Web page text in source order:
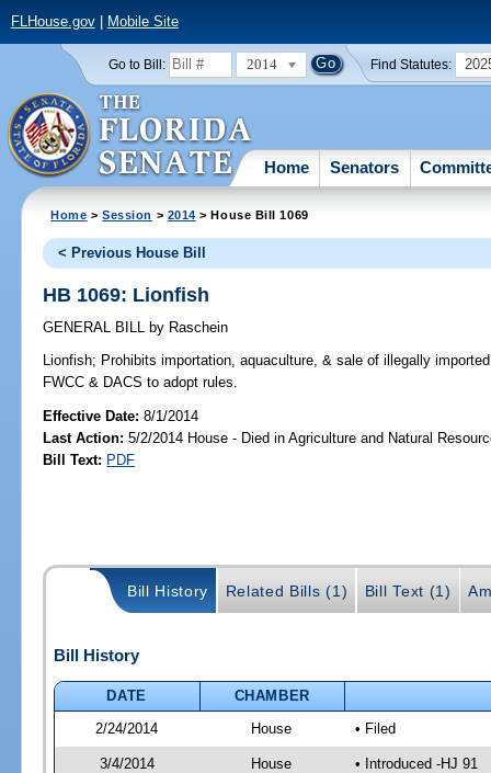
FLHouse.gov| Mobile Site
Go to Bill: 2014 Find Statutes:
Home Senators
Home >Session > 2014 > House Bill 1069
< Previous House Bill
HB 1069: Lionfish
GENERAL BILL by Raschein
Lionfish; Prohibits importation, aquaculture, & sale of illegally
FWCC & DACS to adopt rules.
Effective Date:8/1/2014
Last Action: 5/2/2014 House - Died in Agriculture and Natural
Bill Text: PDF
Bill History Related Bills (1) Bill Text (1)
Bill History
DATE
CHAMBER
2/24/2014
House • Filed
3/4/2014 House • Introduced -HJ 91